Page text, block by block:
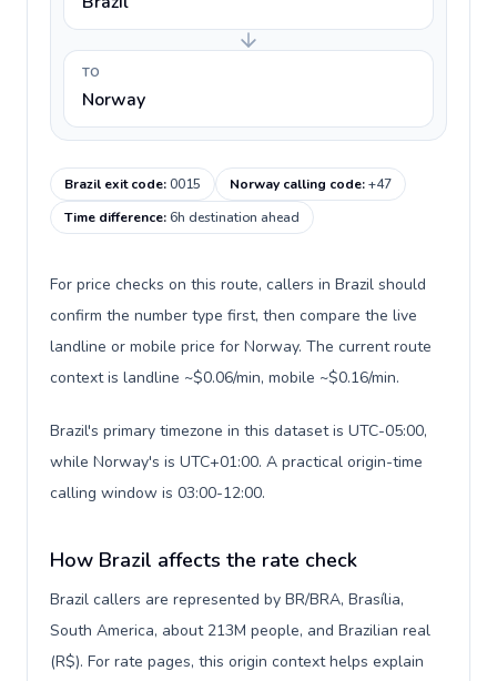
TO
Norway
Brazil exit code:0015 Norway calling code:+47
Time difference:6h destination ahead
For price checks on this route, callers in Brazil should
confirm the number type first, then compare the live
landline or mobile price for Norway. The current route
context is landline ~$0.06/min, mobile ~$0.16/min.
Brazil's primary timezone in this dataset is UTC-05:00,
while Norway's is UTC+01:00. A practical origin-time
calling window is 03:00-12:00.
How Brazil affects the rate check
Brazil callers are represented by BR/BRA, Brasília,
South America, about 213M people, and Brazilian real
(R$). For rate pages, this origin context helps explain